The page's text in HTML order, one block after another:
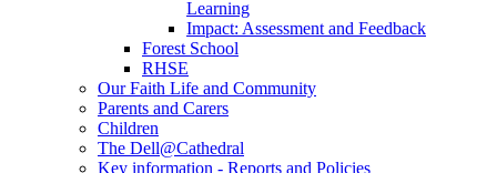
Learning
Impact: Assessment and Feedback
Forest School
RHSE
Our Faith Life and Community
Parents and Carers
Children
The Dell@Cathedral
Key information - Reports and Policies